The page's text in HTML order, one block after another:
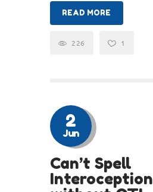
READ MORE
226 1
2
Jun
Can’t Spell
Interoception